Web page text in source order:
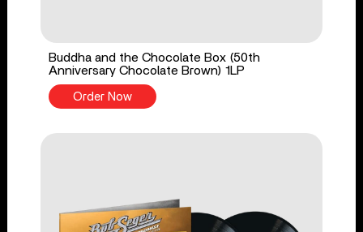
Buddha and the Chocolate Box (50th
Anniversary Chocolate Brown) 1LP
Order Now